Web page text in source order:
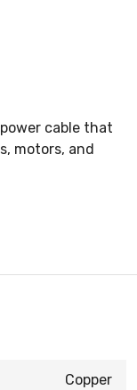
cable that
motors, and
Copper